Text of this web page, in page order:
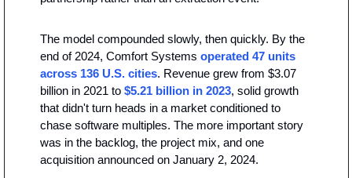
The model compounded slowly, then quickly. By the
end of 2024, Comfort Systems operated 47 units
across 136 U.S. cities. Revenue grew from $3.07
billion in 2021 to $5.21 billion in 2023, solid growth
that didn't turn heads in a market conditioned to
chase software multiples. The more important story
was in the backlog, the project mix, and one
acquisition announced on January 2, 2024.